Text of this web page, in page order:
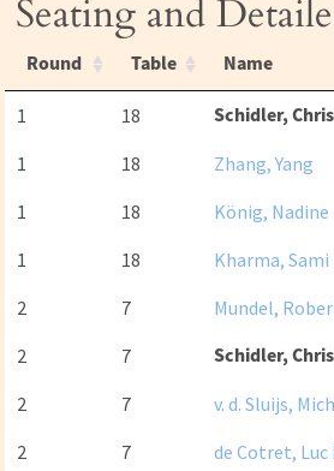
Seating and
Round Table Name
1 18 Schidler,
1 18 Zhang, Yang
1
18 König, Nadine
1
18 Kharma, Sami
2
7 Mundel,
2
7 Schidler,
2 7 v. d. Sluijs,
2
7 de Cotret, Luc